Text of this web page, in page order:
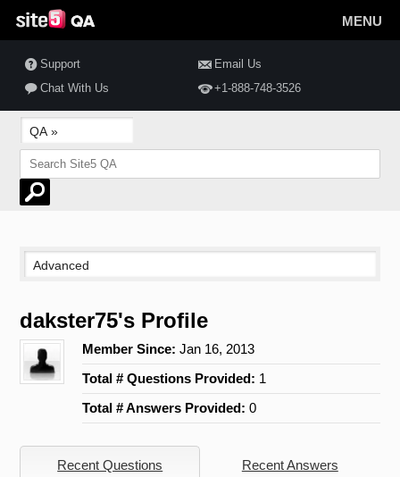
MENU
Support
Email Us
Chat With Us
+1-888-748-3526
dakster75's Profile
Member Since: Jan 16, 2013
Total # Questions Provided: 1
Total # Answers Provided:0
Recent Questions Recent Answers